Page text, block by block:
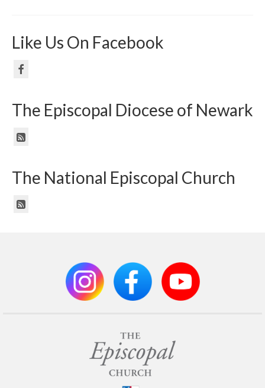
Like Us On Facebook
The Episcopal Diocese of Newark
The National Episcopal Church